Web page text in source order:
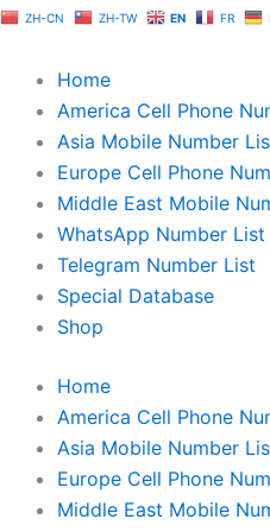
Skip
content
ZH-CN ZH-TW EN FR
Home
America Cell Phone
Asia Mobile Number
Europe Cell Phone
Middle East Mobile
WhatsApp Number List
Telegram Number List
Special Database
Shop
Home
America Cell Phone
Asia Mobile Number
Europe Cell Phone
Middle East Mobile